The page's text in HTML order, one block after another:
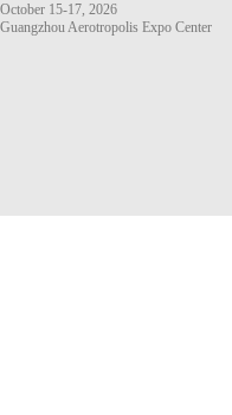
October 15-17, 2026
Guangzhou Aerotropolis Expo Center